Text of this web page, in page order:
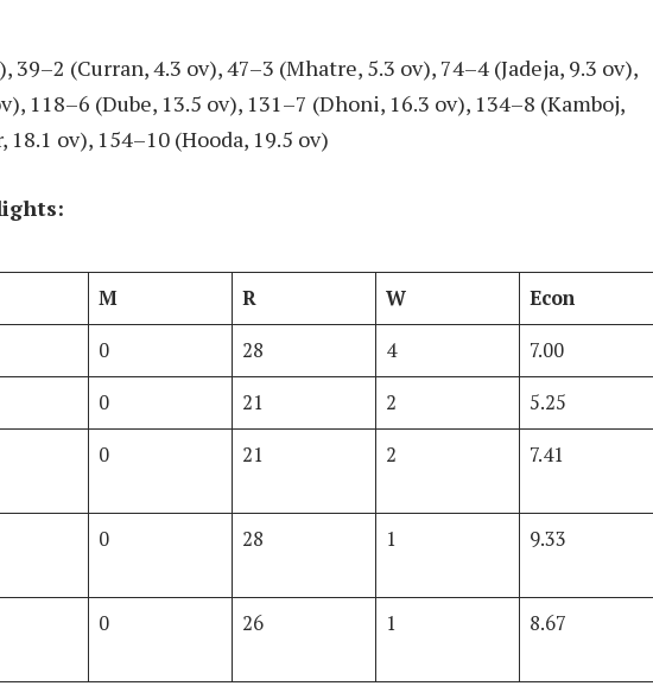
39–2 (Curran, 4.3 ov), 47–3 (Mhatre, 5.3 ov), 74–4 (Jadeja, 9.3 ov),
118–6 (Dube, 13.5 ov), 131–7 (Dhoni, 16.3 ov), 134–8 (Kamboj,
18.1 ov), 154–10 (Hooda, 19.5 ov)
M R W
Econ
0 28 4
7.00
0 21 2
5.25
0 21 2 7.41
0 28 1 9.33
0 26 1 8.67